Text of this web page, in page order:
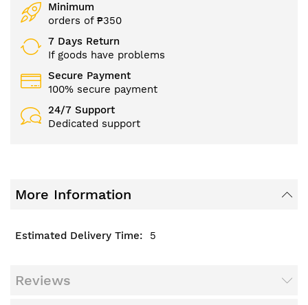
Minimum
orders of ₱350
7 Days Return
If goods have problems
Secure Payment
100% secure payment
24/7 Support
Dedicated support
More Information
5
Reviews